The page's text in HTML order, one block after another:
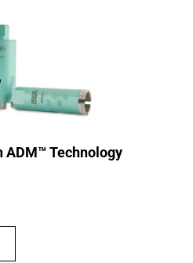
ADM™ Technology